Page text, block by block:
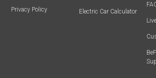
Privacy Policy Electric Car Calculator